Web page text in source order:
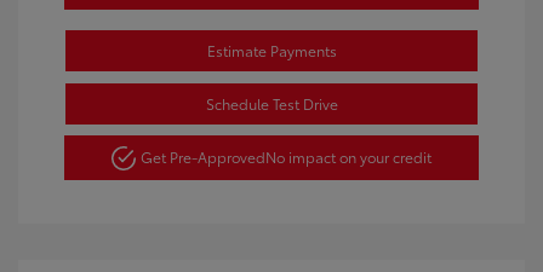
Estimate Payments
Schedule Test Drive
Get Pre-ApprovedNo impact on your credit